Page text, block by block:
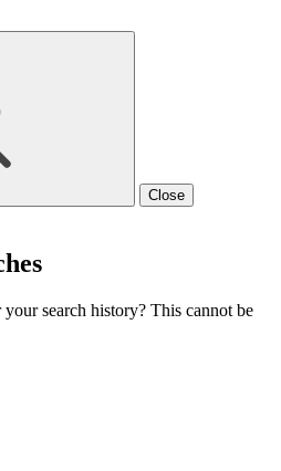
Close
search history? This cannot be